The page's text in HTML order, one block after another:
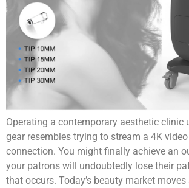
Operating a contemporary aesthetic clinic
gear resembles trying to stream a 4K
connection. You might finally achieve an
your patrons will undoubtedly lose their
that occurs. Today’s beauty market